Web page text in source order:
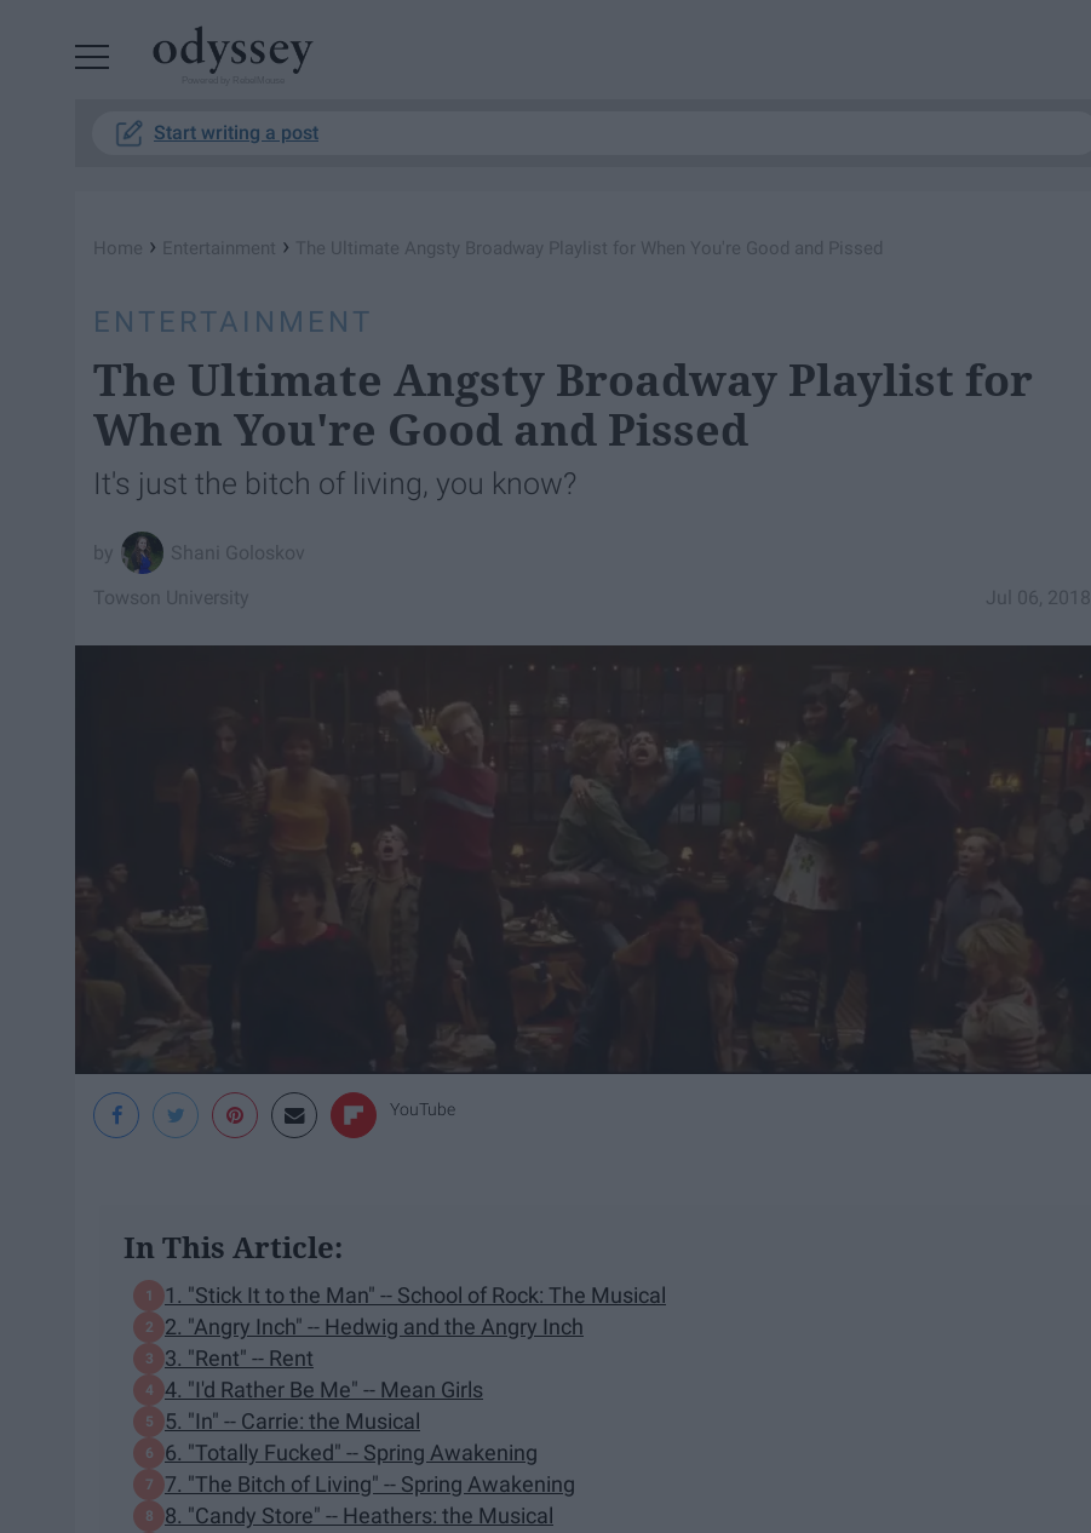
Start writing a post
Home › Entertainment › The Ultimate Angsty Broadway Playlist for When You're Good and Pissed
ENTERTAINMENT
The Ultimate Angsty Broadway Playlist for
When You're Good and Pissed
It's just the bitch of living, you know?
Shani Goloskov
Jul 06, 2018
Towson University
YouTube
In This Article:
1. "Stick It to the Man" -- School of Rock: The Musical
2. "Angry Inch" -- Hedwig and the Angry Inch
3. "Rent" -- Rent
4. "I'd Rather Be Me" -- Mean Girls
5. "In" -- Carrie: the Musical
6. "Totally Fucked" -- Spring Awakening
7. "The Bitch of Living" -- Spring Awakening
8. "Candy Store" -- Heathers: the Musical